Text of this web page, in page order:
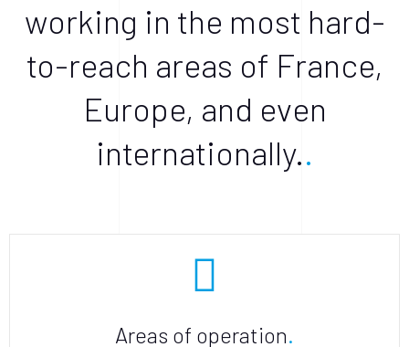
working in the most hard-
to-reach areas of France,
Europe, and even
internationally.
Areas of operation